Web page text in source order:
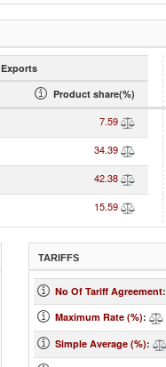
Exports
Product share(%)
7.59
34.39
42.38
15.59
TARIFFS
No Of Tariff Agreement:
Maximum Rate (%):
Simple Average (%):